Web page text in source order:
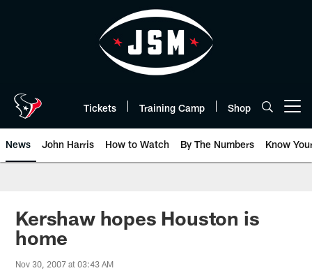
Tickets Training Camp Shop
News John Harris How to Watch By The Numbers Know
Kershaw hopes Houston is
home
Nov 30, 2007 at 03:43 AM